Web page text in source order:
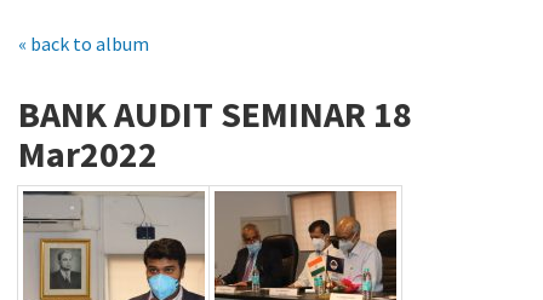
« back to album
BANK AUDIT SEMINAR 18
Mar2022